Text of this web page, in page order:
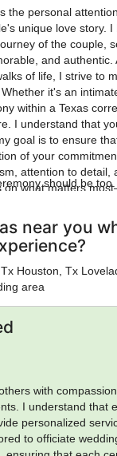
the personal
unique love story.
of the couple,
and authentic.
of life, I strive to
it's an
within a Texas
I understand that
goal is to ensure
of your
attention to
what matters
should be too.
near you
Houston, Tx
area
with
I understand that
personalized
to officiate